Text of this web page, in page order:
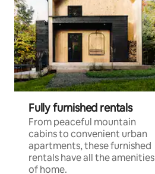
Fully furnished rentals
From peaceful mountain
cabins to convenient urban
apartments, these furnished
rentals have all the amenities
of home.